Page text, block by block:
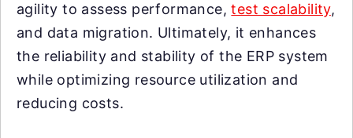
agility to assess performance,test scalability,
and data migration. Ultimately, it enhances
the reliability and stability of the ERP system
while optimizing resource utilization and
reducing costs.